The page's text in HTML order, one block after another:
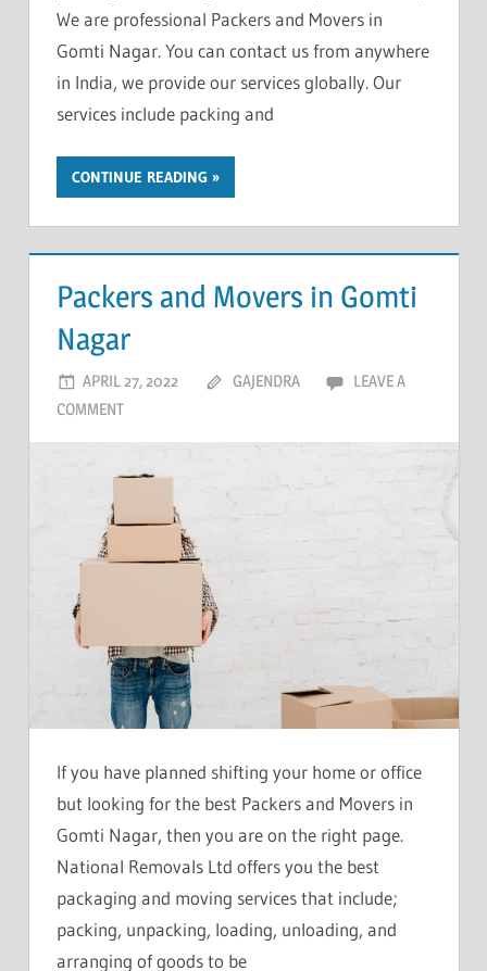
We are professional Packers and Movers in
Gomti Nagar. You can contact us from anywhere
in India, we provide our services globally. Our
services include packing and
CONTINUE READING
Packers and Movers in Gomti
Nagar
APRIL 27, 2022 GAJENDRA
LEAVE A
COMMENT
If you have planned shifting your home or office
but looking for the best Packers and Movers in
Gomti Nagar, then you are on the right page.
National Removals Ltd offers you the best
packaging and moving services that include;
packing, unpacking, loading, unloading, and
arranging of goods to be